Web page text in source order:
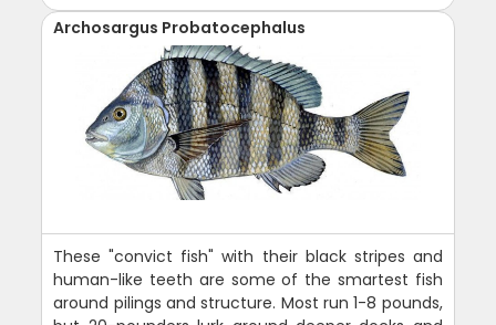
Archosargus Probatocephalus
These "convict fish" with their black stripes and
human-like teeth are some of the smartest fish
around pilings and structure. Most run 1-8 pounds,